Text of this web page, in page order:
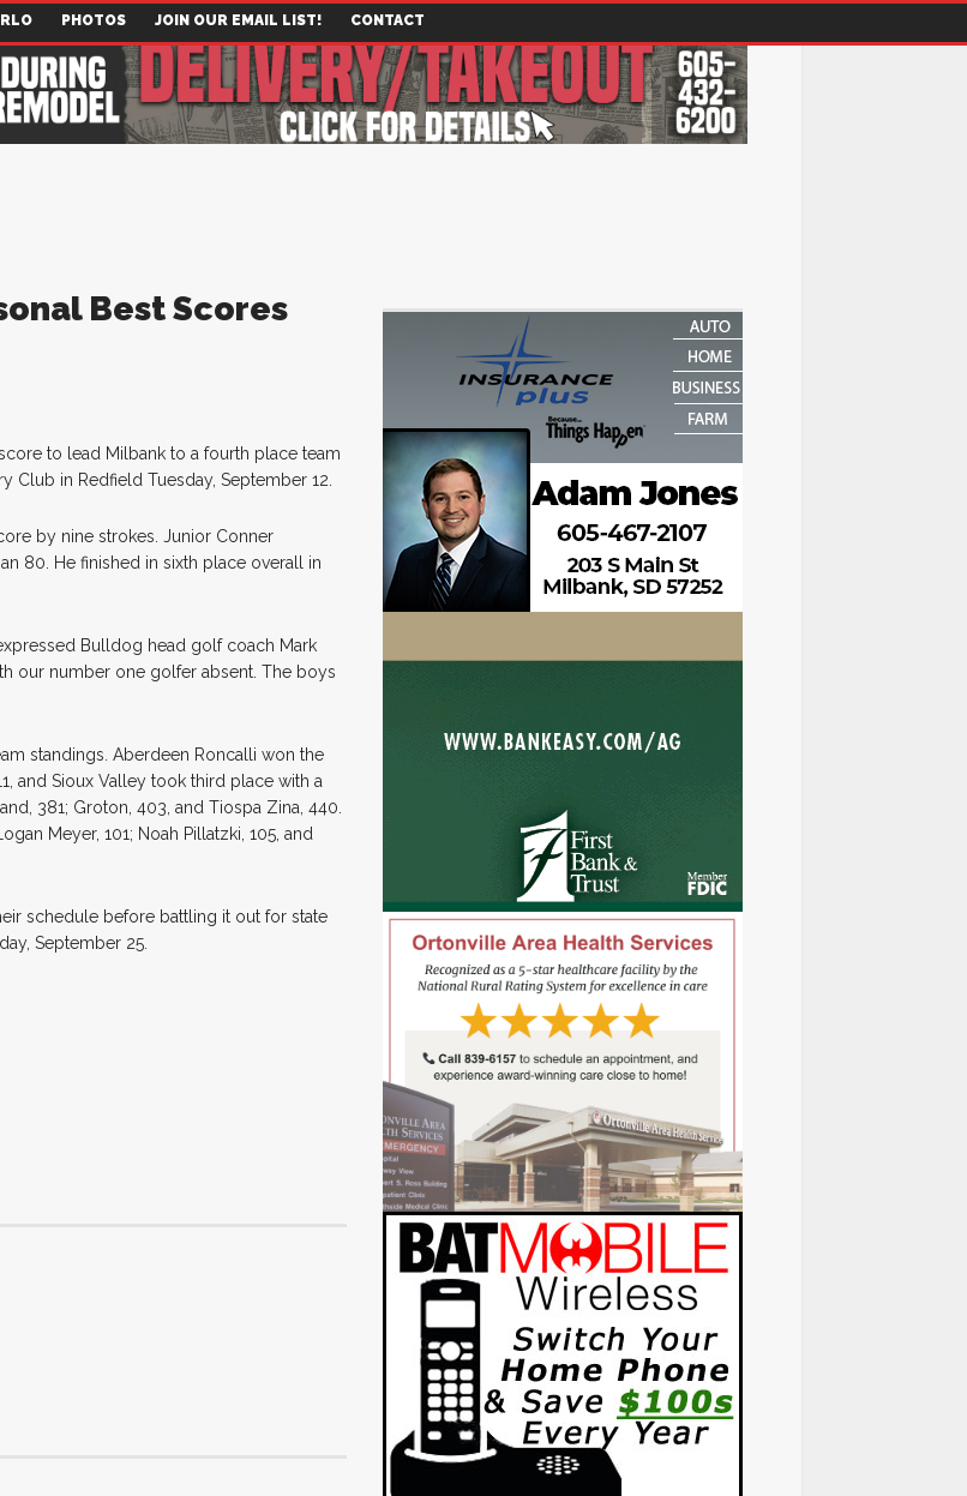
PHOTOS JOIN OUR EMAIL LIST! CONTACT
Best Scores
to lead Milbank to a fourth place team
Club in Redfield Tuesday, September 12.
by nine strokes. Junior Conner
80. He finished in sixth place overall in
Bulldog head golf coach Mark
our number one golfer absent. The boys
standings. Aberdeen Roncalli won the
and Sioux Valley took third place with a
381; Groton, 403, and Tiospa Zina, 440.
Meyer, 101; Noah Pillatzki, 105, and
schedule before battling it out for state
September 25.